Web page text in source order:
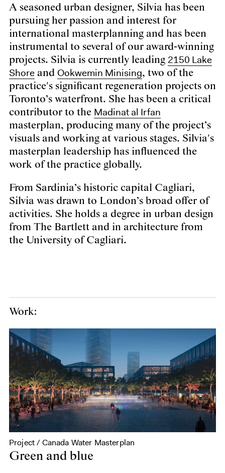
A seasoned urban designer, Silvia has been
pursuing her passion and interest for
international masterplanning and has been
instrumental to several of our award-winning
projects. Silvia is currently leading 2150 Lake
Shore andOokwemin Minising, two of the
practice's significant regeneration projects on
Toronto’s waterfront. She has been a critical
contributor to the Madinat al Irfan
masterplan, producing many of the project’s
visuals and working at various stages. Silvia's
masterplan leadership has influenced the
work of the practice globally.
From Sardinia’s historic capital Cagliari,
Silvia was drawn to London’s broad offer of
activities. She holds a degree in urban design
from The Bartlett and in architecture from
the University of Cagliari.
Work:
Project / Canada Water Masterplan
Green and blue